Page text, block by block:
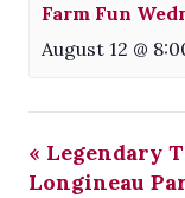
Farm Fun
August 12 @
« Legendary
Longineau